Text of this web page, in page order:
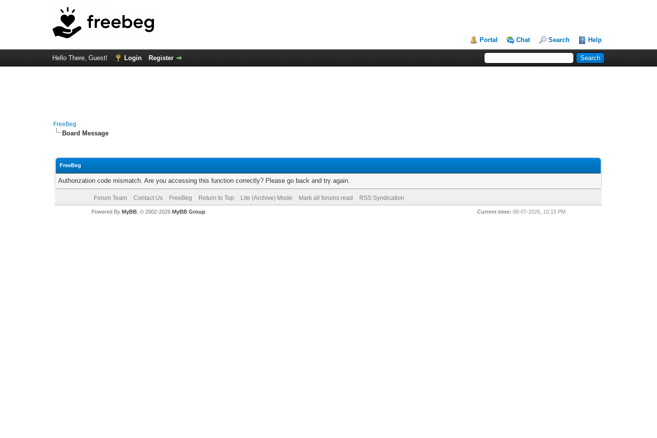
Portal Chat Search Help
Hello There, Guest! Login Register
FreeBeg
Board Message
FreeBeg
Authorization code mismatch. Are you accessing this function correctly? Please go back and try again.
Forum Team Contact Us FreeBeg Return to Top Lite (Archive) Mode Mark all forums read RSS Syndication
Current time: 08-07-2026, 10:15 PM
Powered By MyBB, © 2002-2026 MyBB Group.